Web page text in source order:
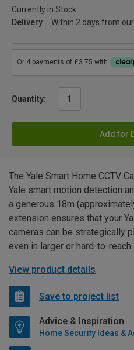
Currently in Stock
Delivery
Within 2 days from
Quantity:
Add for
The Yale Smart Home CCTV
Yale smart motion detection
a generous 18m
extension ensures that your
cameras can be strategically
even in larger or hard-to-reach
View product details
Save to project list
Advice & Inspiration
Home Security Ideas &